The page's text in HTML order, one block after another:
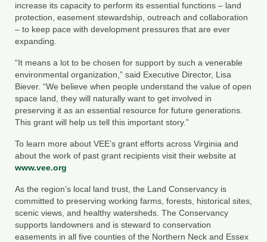
increase its capacity to perform its essential functions – land
protection, easement stewardship, outreach and collaboration
– to keep pace with development pressures that are ever
expanding.
“It means a lot to be chosen for support by such a venerable
environmental organization,” said Executive Director, Lisa
Biever. “We believe when people understand the value of open
space land, they will naturally want to get involved in
preserving it as an essential resource for future generations.
This grant will help us tell this important story.”
To learn more about VEE’s grant efforts across Virginia and
about the work of past grant recipients visit their website at
www.vee.org
As the region’s local land trust, the Land Conservancy is
committed to preserving working farms, forests, historical sites,
scenic views, and healthy watersheds. The Conservancy
supports landowners and is steward to conservation
easements in all five counties of the Northern Neck and Essex